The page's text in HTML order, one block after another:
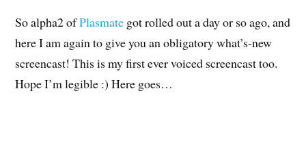
So alpha2 ofPlasmate got rolled out a day or so ago, and
here I am again to give you an obligatory what’s-new
screencast! This is my first ever voiced screencast too.
Hope I’m legible :) Here goes…